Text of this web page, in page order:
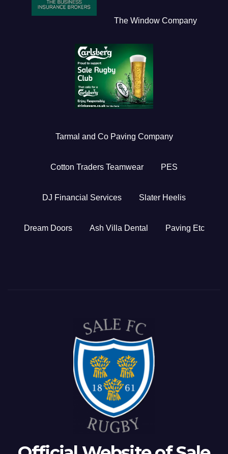
The Window Company
Tarmal and Co Paving Company
Cotton Traders Teamwear PES
DJ Financial Services Slater Heelis
Dream Doors Ash Villa Dental Paving Etc